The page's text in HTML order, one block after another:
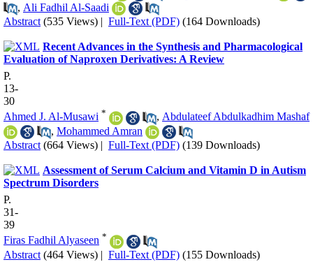
, Ali Fadhil Al-Saadi
Abstract (535 Views) | Full-Text (PDF) (164 Downloads)
Recent Advances in the Synthesis and Pharmacological
Evaluation of Naproxen Derivatives: A Review
P.
13-
30
Ahmed J. Al-Musawi * , Abdulateef Abdulkadhim Mashaf
, Mohammed Amran
Abstract (664 Views) | Full-Text (PDF) (139 Downloads)
Assessment of Serum Calcium and Vitamin D in Autism
Spectrum Disorders
P.
31-
39
Firas Fadhil Alyaseen *
Abstract (464 Views) | Full-Text (PDF) (155 Downloads)